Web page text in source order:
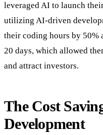
leveraged AI to launch
utilizing AI-driven
their coding hours by 50%
20 days, which allowed
and attract investors.
The Cost
Development